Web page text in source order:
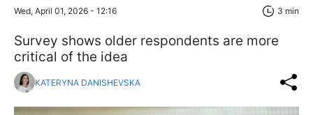
Wed, April 01, 2026 - 12:16 3 min
Survey shows older respondents are more
critical of the idea
KATERYNA DANISHEVSKA